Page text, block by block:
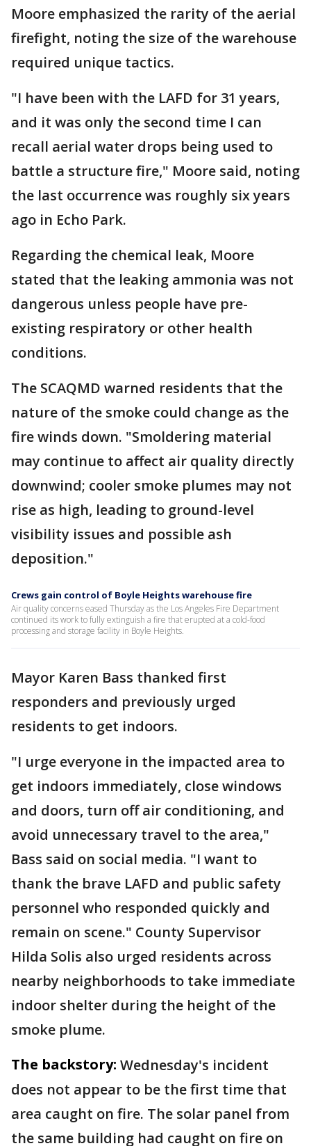
Moore emphasized the rarity of the aerial
firefight, noting the size of the warehouse
required unique tactics.
"I have been with the LAFD for 31 years,
and it was only the second time I can
recall aerial water drops being used to
battle a structure fire," Moore said, noting
the last occurrence was roughly six years
ago in Echo Park.
Regarding the chemical leak, Moore
stated that the leaking ammonia was not
dangerous unless people have pre-
existing respiratory or other health
conditions.
The SCAQMD warned residents that the
nature of the smoke could change as the
fire winds down. "Smoldering material
may continue to affect air quality directly
downwind; cooler smoke plumes may not
rise as high, leading to ground-level
visibility issues and possible ash
deposition."
Crews gain control of Boyle Heights warehouse fire
Air quality concerns eased Thursday as the Los Angeles Fire Department
continued its work to fully extinguish a fire that erupted at a cold-food
processing and storage facility in Boyle Heights.
Mayor Karen Bass thanked first
responders and previously urged
residents to get indoors.
"I urge everyone in the impacted area to
get indoors immediately, close windows
and doors, turn off air conditioning, and
avoid unnecessary travel to the area,"
Bass said on social media. "I want to
thank the brave LAFD and public safety
personnel who responded quickly and
remain on scene." County Supervisor
Hilda Solis also urged residents across
nearby neighborhoods to take immediate
indoor shelter during the height of the
smoke plume.
The backstory: Wednesday's incident
does not appear to be the first time that
area caught on fire. The solar panel from
the same building had caught on fire on